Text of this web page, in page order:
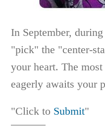
In September,
"pick" the "center-
your heart. The
eagerly awaits your
"Click to Submit"